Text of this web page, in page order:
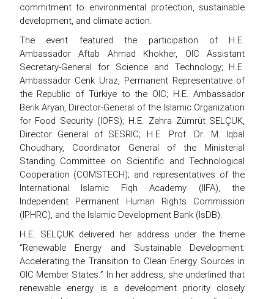
commitment to environmental protection, sustainable
development, and climate action.
The event featured the participation of H.E.
Ambassador Aftab Ahmad Khokher, OIC Assistant
Secretary-General for Science and Technology; H.E.
Ambassador Cenk Uraz, Permanent Representative of
the Republic of Türkiye to the OIC; H.E. Ambassador
Berik Aryan, Director-General of the Islamic Organization
for Food Security (IOFS); H.E. Zehra Zümrüt SELÇUK,
Director General of SESRIC; H.E. Prof. Dr. M. Iqbal
Choudhary, Coordinator General of the Ministerial
Standing Committee on Scientific and Technological
Cooperation (COMSTECH); and representatives of the
International Islamic Fiqh Academy (IIFA), the
Independent Permanent Human Rights Commission
(IPHRC), and the Islamic Development Bank (IsDB).
H.E. SELÇUK delivered her address under the theme
“Renewable Energy and Sustainable Development:
Accelerating the Transition to Clean Energy Sources in
OIC Member States.” In her address, she underlined that
renewable energy is a development priority closely